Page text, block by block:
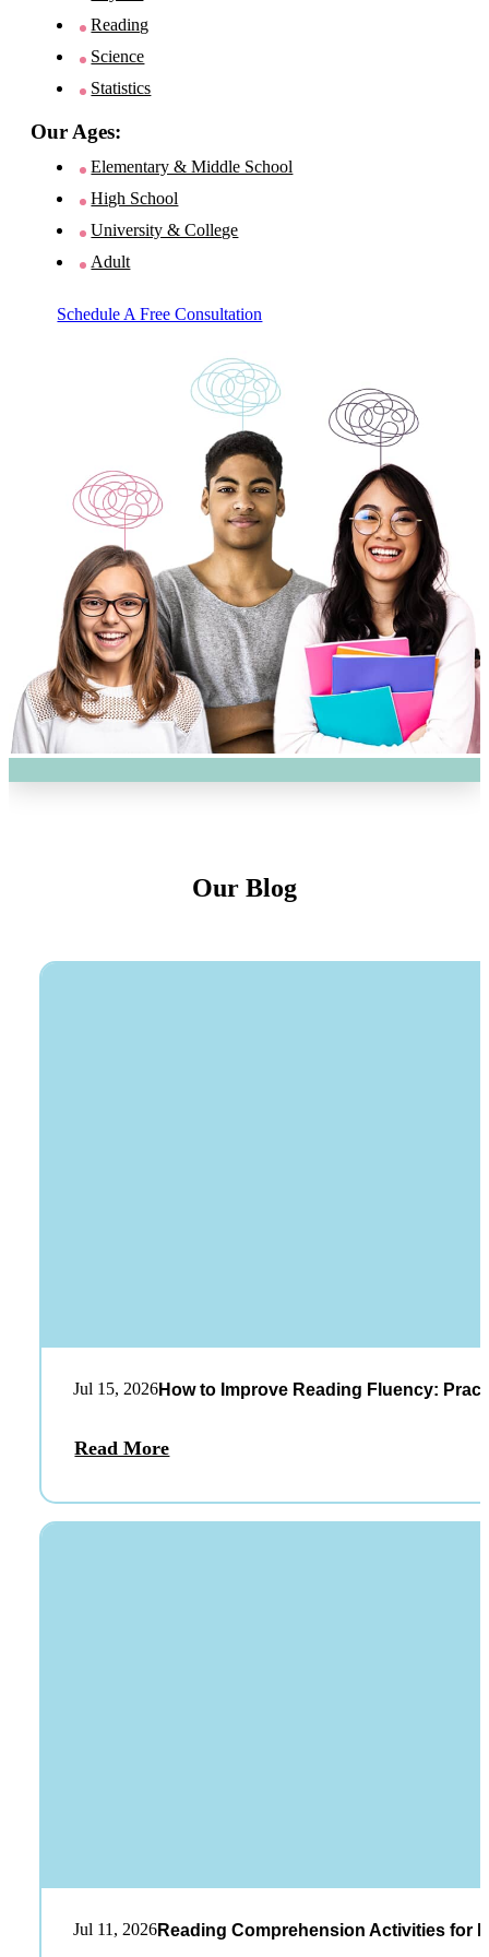
Reading
Science
Statistics
Our Ages:
Elementary & Middle School
High School
University & College
Adult
Schedule A Free Consultation
Our Blog
Jul 15, 2026How to Improve Reading Fluency:
Read More
Jul 11, 2026Reading Comprehension Activities for